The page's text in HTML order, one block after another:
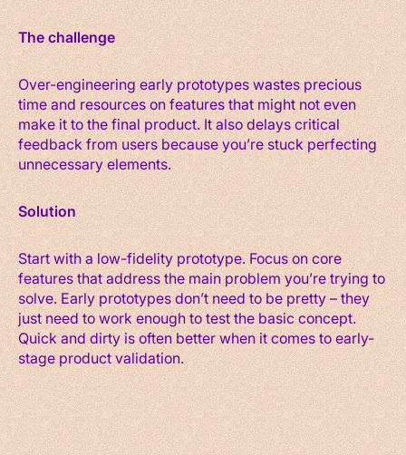
The challenge
Over-engineering early prototypes wastes precious
time and resources on features that might not even
make it to the final product. It also delays critical
feedback from users because you’re stuck perfecting
unnecessary elements.
Solution
Start with a low-fidelity prototype. Focus on core
features that address the main problem you’re trying to
solve. Early prototypes don’t need to be pretty – they
just need to work enough to test the basic concept.
Quick and dirty is often better when it comes to early-
stage product validation.